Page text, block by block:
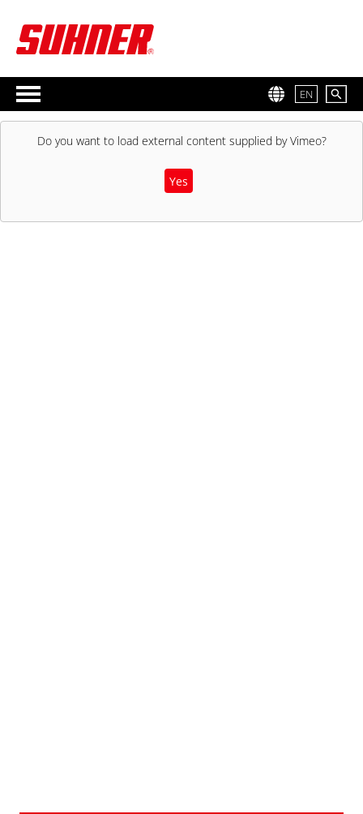
EN
Do you want to load external content supplied byVimeo?
Yes